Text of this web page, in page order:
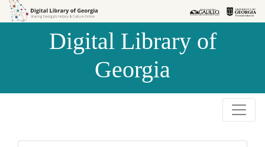
Skip to
Skip to
Digital Library of
Georgia